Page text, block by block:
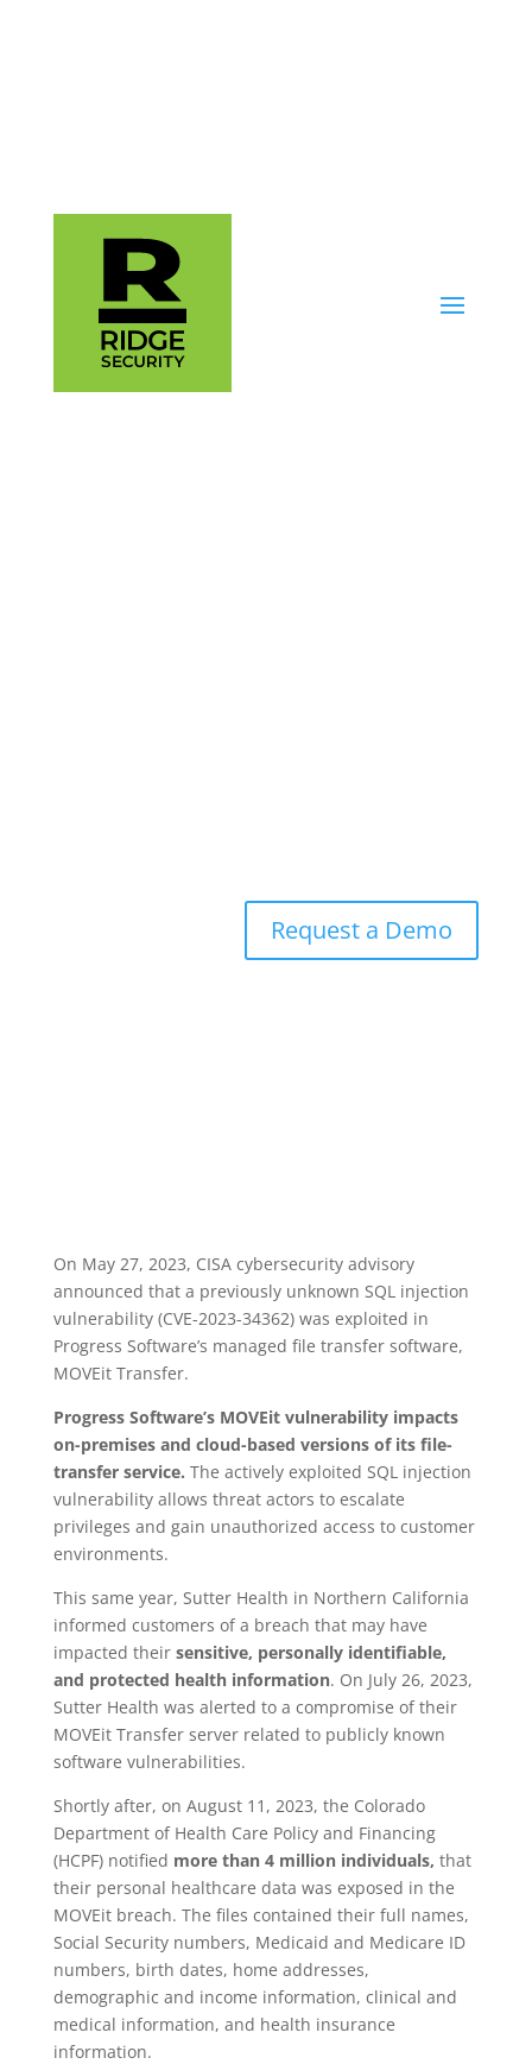
Request a Demo
On May 27, 2023, CISA cybersecurity advisory
announced that a previously unknown SQL injection
vulnerability (CVE-2023-34362) was exploited in
Progress Software’s managed file transfer software,
MOVEit Transfer.
Progress Software’s MOVEit vulnerability impacts
on-premises and cloud-based versions of its file-
transfer service. The actively exploited SQL injection
vulnerability allows threat actors to escalate
privileges and gain unauthorized access to customer
environments.
This same year, Sutter Health in Northern California
informed customers of a breach that may have
impacted their sensitive, personally identifiable,
and protected health information. On July 26, 2023,
Sutter Health was alerted to a compromise of their
MOVEit Transfer server related to publicly known
software vulnerabilities.
Shortly after, on August 11, 2023, the Colorado
Department of Health Care Policy and Financing
(HCPF) notified more than 4 million individuals, that
their personal healthcare data was exposed in the
MOVEit breach. The files contained their full names,
Social Security numbers, Medicaid and Medicare ID
numbers, birth dates, home addresses,
demographic and income information, clinical and
medical information, and health insurance
information.